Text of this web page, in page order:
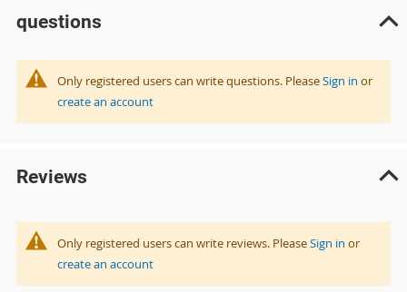
questions
Only registered users can write questions. PleaseSign in or
create an account
Reviews
Only registered users can write reviews. PleaseSign in or
create an account